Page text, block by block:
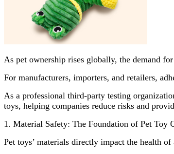
As pet ownership rises globally, the demand
For manufacturers, importers, and retailers,
As a professional third-party testing
toys, helping companies reduce risks and
1. Material Safety: The Foundation of Pet Toy
Pet toys’ materials directly impact the health